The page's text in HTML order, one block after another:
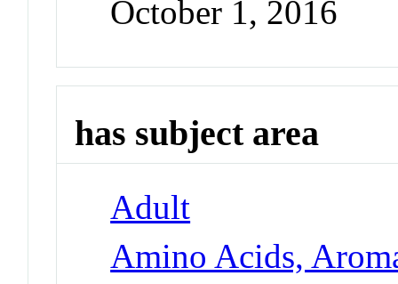
October 1, 2016
has subject area
Adult
Amino Acids,